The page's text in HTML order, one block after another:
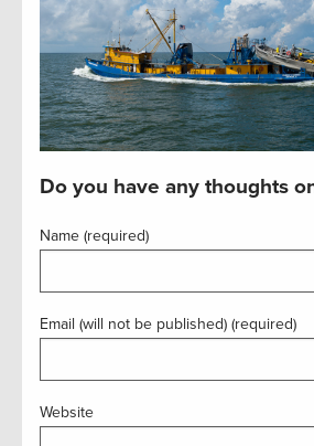
Do you have any thoughts
Name (required)
Email (will not be published) (required)
Website